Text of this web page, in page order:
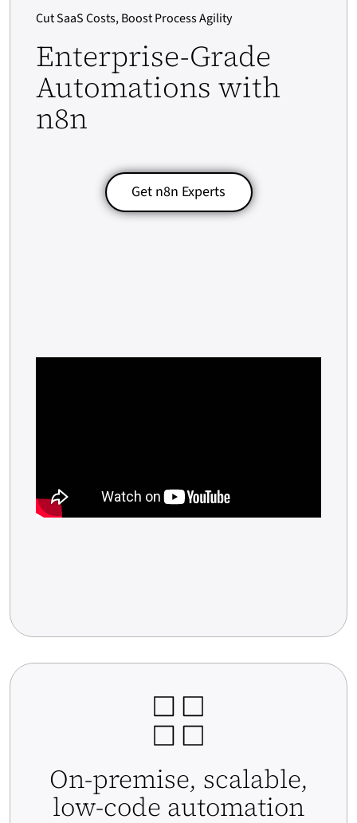
Cut SaaS Costs, Boost Process Agility
Enterprise-Grade
Automations with
n8n
Get n8n Experts
On-premise, scalable,
low-code automation